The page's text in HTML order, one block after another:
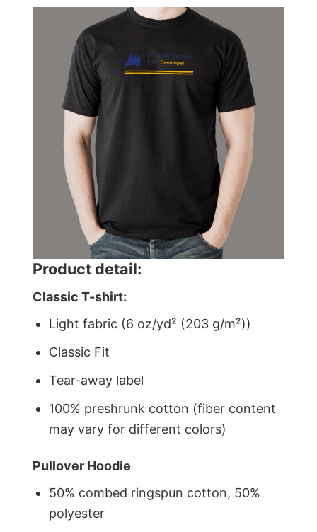
Product detail:
Classic T-shirt:
Light fabric (6 oz/yd² (203 g/m²))
Classic Fit
Tear-away label
100% preshrunk cotton (fiber content
may vary for different colors)
Pullover Hoodie
50% combed ringspun cotton, 50%
polyester